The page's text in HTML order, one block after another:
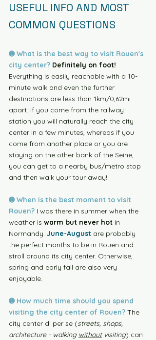
USEFUL INFO AND MOST
COMMON QUESTIONS
➊ What is the best way to visit Rouen's
city center? Definitely on foot!
Everything is easily reachable with a 10-
minute walk and even the further
destinations are less than 1km/0,62mi
apart. If you come from the railway
station you will naturally reach the city
center in a few minutes, whereas if you
come from another place or you are
staying on the other bank of the Seine,
you can get to a nearby bus/metro stop
and then walk your tour away!
➊ When is the best moment to visit
Rouen? I was there in summer when the
weather is warm but never hot in
Normandy. June-August are probably
the perfect months to be in Rouen and
stroll around its city center. Otherwise,
spring and early fall are also very
enjoyable.
➊ How much time should you spend
visiting the city center of Rouen? The
city center di per se (streets, shops,
architecture - walking without visiting) can